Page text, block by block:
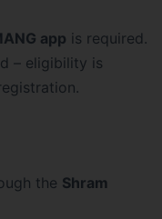
app is required.
– eligibility is
the Shram